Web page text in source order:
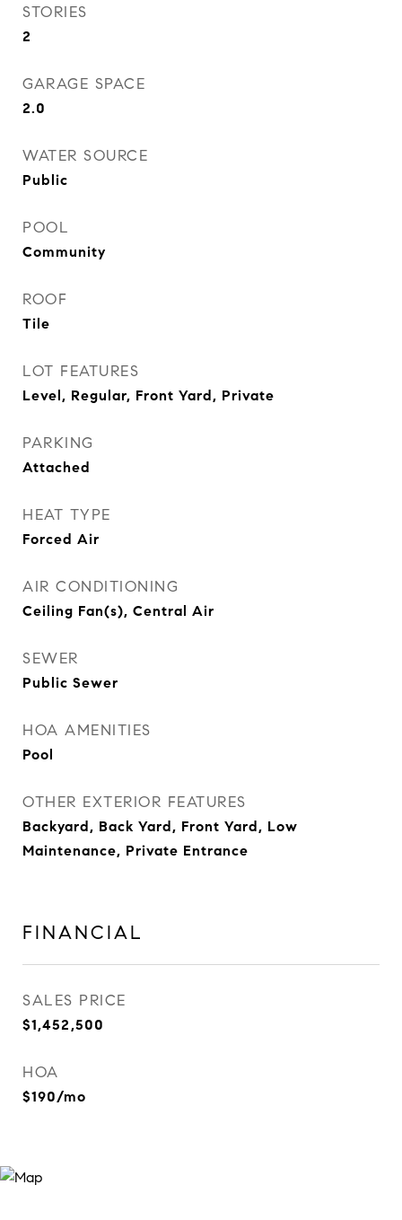
STORIES
2
GARAGE SPACE
2.0
WATER SOURCE
Public
POOL
Community
ROOF
Tile
LOT FEATURES
Level, Regular, Front Yard, Private
PARKING
Attached
HEAT TYPE
Forced Air
AIR CONDITIONING
Ceiling Fan(s), Central Air
SEWER
Public Sewer
HOA AMENITIES
Pool
OTHER EXTERIOR FEATURES
Backyard, Back Yard, Front Yard, Low
Maintenance, Private Entrance
FINANCIAL
SALES PRICE
$1,452,500
HOA
$190/mo